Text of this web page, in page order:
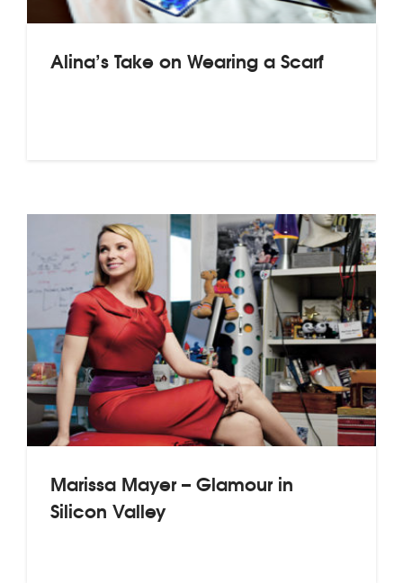
Alina’s Take on Wearing a Scarf
Marissa Mayer – Glamour in
Silicon Valley